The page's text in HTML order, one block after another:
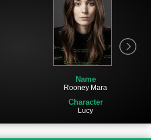
Name
Rooney Mara
Character
Lucy